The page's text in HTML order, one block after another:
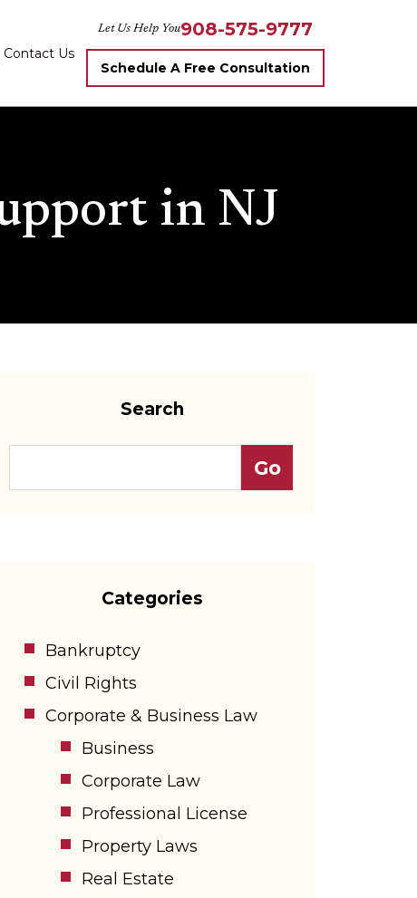
Contact Us
Let Us Help You908-575-9777
Schedule A Free Consultation
in NJ
Search
Categories
Bankruptcy
Civil Rights
Corporate & Business Law
Business
Corporate Law
Professional License
Property Laws
Real Estate